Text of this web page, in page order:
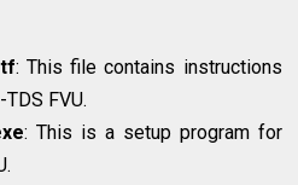
: This file contains instructions
FVU.
: This is a setup program for